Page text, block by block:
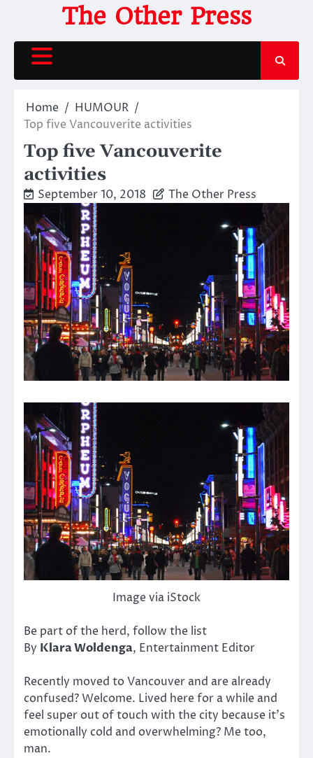
content
The Other Press
Home
HUMOUR
Top five Vancouverite activities
Top five Vancouverite
activities
September 10, 2018 The Other Press
Image via iStock
Be part of the herd, follow the list
By Klara Woldenga, Entertainment Editor
Recently moved to Vancouver and are already
confused? Welcome. Lived here for a while and
feel super out of touch with the city because it’s
emotionally cold and overwhelming? Me too,
man.